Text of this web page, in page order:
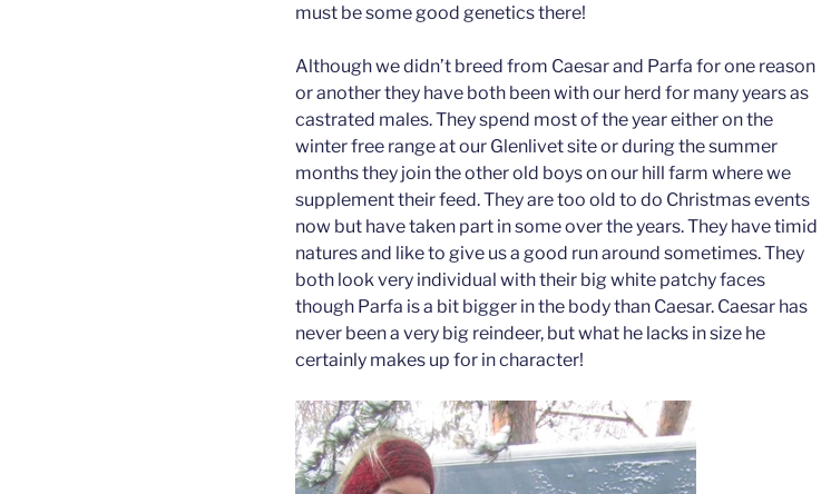
must be some good genetics there!
Although we didn’t breed from Caesar and Parfa for one reason
or another they have both been with our herd for many years as
castrated males. They spend most of the year either on the
winter free range at our Glenlivet site or during the summer
months they join the other old boys on our hill farm where we
supplement their feed. They are too old to do Christmas events
now but have taken part in some over the years. They have timid
natures and like to give us a good run around sometimes. They
both look very individual with their big white patchy faces
though Parfa is a bit bigger in the body than Caesar. Caesar has
never been a very big reindeer, but what he lacks in size he
certainly makes up for in character!